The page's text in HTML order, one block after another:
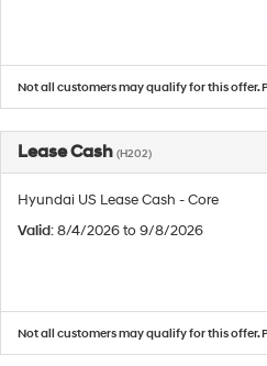
Not all customers may qualify for this offer.
Lease Cash (H202)
Hyundai US Lease Cash - Core
Valid: 8/4/2026 to 9/8/2026
Not all customers may qualify for this offer.